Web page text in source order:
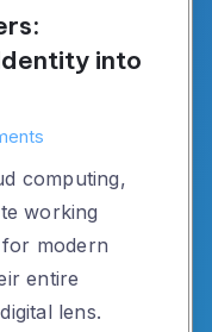
into
computing,
working
modern
entire
lens.